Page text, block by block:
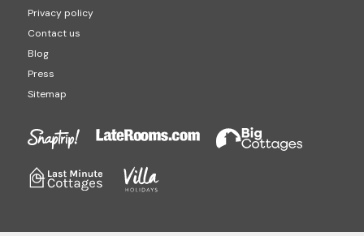
Privacy policy
Contact us
Blog
Press
Sitemap